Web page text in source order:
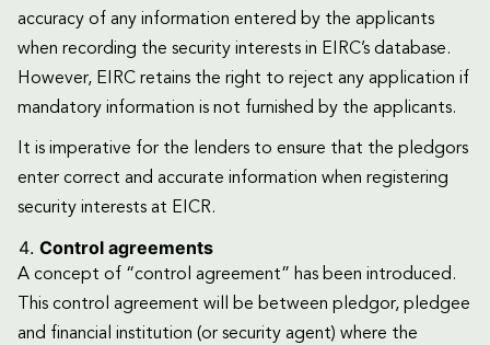
accuracy of any information entered by the applicants
when recording the security interests in EIRC’s database.
However, EIRC retains the right to reject any application if
mandatory information is not furnished by the applicants.
It is imperative for the lenders to ensure that the pledgors
enter correct and accurate information when registering
security interests at EICR.
Control agreements
A concept of “control agreement” has been introduced.
This control agreement will be between pledgor, pledgee
and financial institution (or security agent) where the